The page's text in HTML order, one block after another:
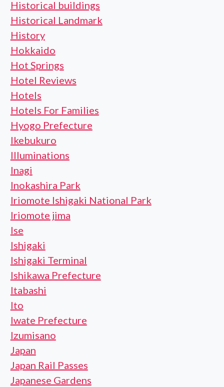
Historical buildings
Historical Landmark
History
Hokkaido
Hot Springs
Hotel Reviews
Hotels
Hotels For Families
Hyogo Prefecture
Ikebukuro
Illuminations
Inagi
Inokashira Park
Iriomote Ishigaki National Park
Iriomote jima
Ise
Ishigaki
Ishigaki Terminal
Ishikawa Prefecture
Itabashi
Ito
Iwate Prefecture
Izumisano
Japan
Japan Rail Passes
Japanese Gardens